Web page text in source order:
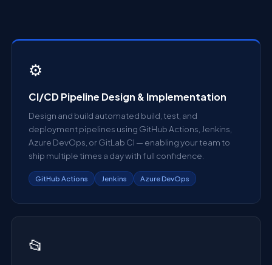
⚙
CI/CD Pipeline Design & Implementation
Design and build automated build, test, and
deployment pipelines using GitHub Actions, Jenkins,
Azure DevOps, or GitLab CI — enabling your team to
ship multiple times a day with full confidence.
GitHub Actions Jenkins Azure DevOps
📂